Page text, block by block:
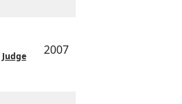
Judge
2007